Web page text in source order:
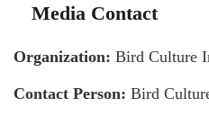
Media Contact
Organization: Bird Culture
Contact Person: Bird